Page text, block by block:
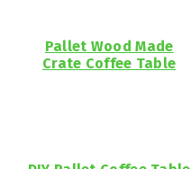
Pallet Wood Made
Crate Coffee Table